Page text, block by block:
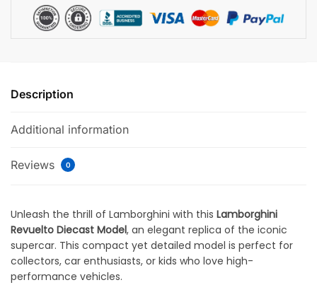
Description
Additional information
Reviews 0
Unleash the thrill of Lamborghini with this Lamborghini
Revuelto Diecast Model, an elegant replica of the iconic
supercar. This compact yet detailed model is perfect for
collectors, car enthusiasts, or kids who love high-
performance vehicles.